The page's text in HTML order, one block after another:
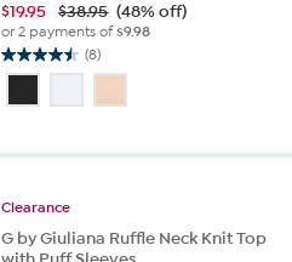
$19.95 $38.95 (48% off)
or 2 payments of$9.98
(8)
4.5
of
stars.
reviews
Clearance
G by Giuliana Ruffle Neck Knit Top